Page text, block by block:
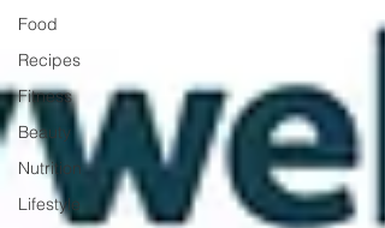
Food
Recipes
Fitness
Beauty
Nutrition
Lifestyle